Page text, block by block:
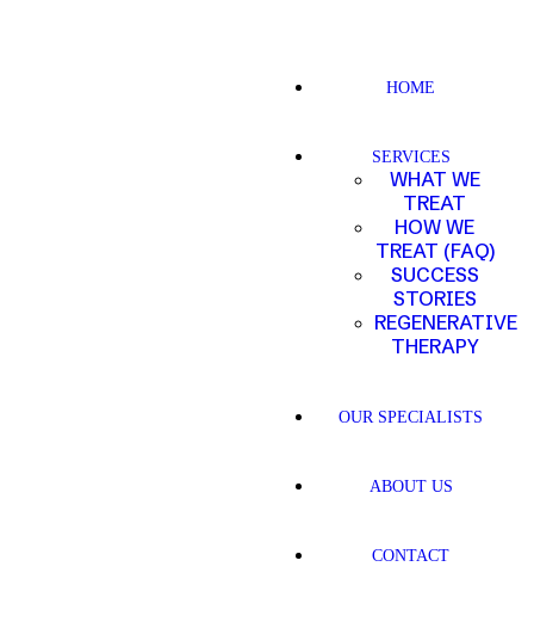
HOME
SERVICES
WHAT WE
TREAT
HOW WE
TREAT (FAQ)
SUCCESS
STORIES
REGENERATIVE
THERAPY
OUR SPECIALISTS
ABOUT US
CONTACT